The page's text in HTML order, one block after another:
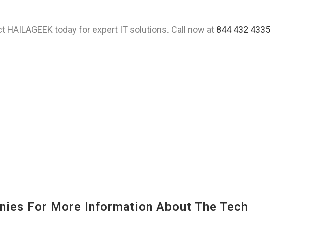
today for expert IT solutions. Call now at 844 432 4335
For More Information About The Tech